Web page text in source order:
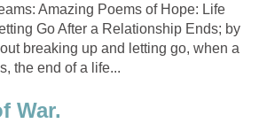
Amazing Poems of Hope: Life
Go After a Relationship Ends; by
breaking up and letting go, when a
the end of a life...
War.